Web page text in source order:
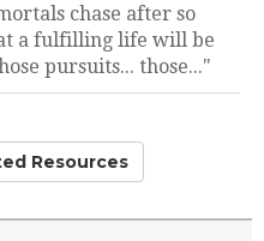
chase after so
a fulfilling life will be
pursuits... those..."
Resources